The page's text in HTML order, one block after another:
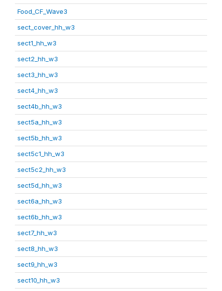
Food_CF_Wave3
sect_cover_hh_w3
sect1_hh_w3
sect2_hh_w3
sect3_hh_w3
sect4_hh_w3
sect4b_hh_w3
sect5a_hh_w3
sect5b_hh_w3
sect5c1_hh_w3
sect5c2_hh_w3
sect5d_hh_w3
sect6a_hh_w3
sect6b_hh_w3
sect7_hh_w3
sect8_hh_w3
sect9_hh_w3
sect10_hh_w3